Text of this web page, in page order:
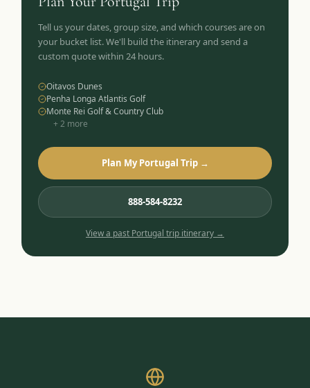
Tell us your dates, group size, and which courses are on
your bucket list. We'll build the itinerary and send a
custom quote within 24 hours.
Oitavos Dunes
Penha Longa Atlantis Golf
Monte Rei Golf & Country Club
+2 more
Plan My Portugal Trip →
888-584-8232
View a past Portugal trip itinerary →